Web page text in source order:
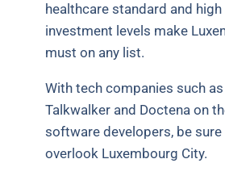
healthcare standard and
investment levels make
must on any list.
With tech companies such
Talkwalker and Doctena on
software developers, be
overlook Luxembourg City.